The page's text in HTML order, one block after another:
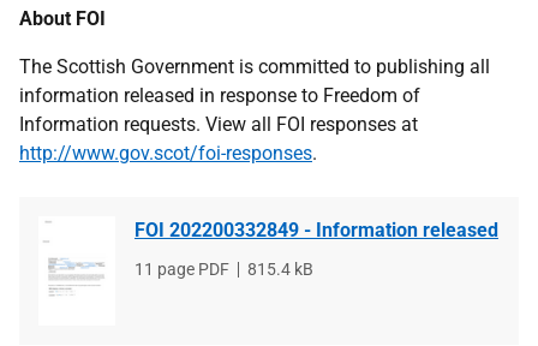
About FOI
The Scottish Government is committed to publishing all
information released in response to Freedom of
Information requests. View all FOI responses at
http://www.gov.scot/foi-responses.
FOI 202200332849 - Information released
File
11 page PDF
File
815.4 kB